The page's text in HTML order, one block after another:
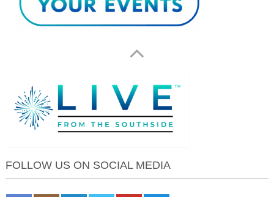
FOLLOW US ON SOCIAL MEDIA